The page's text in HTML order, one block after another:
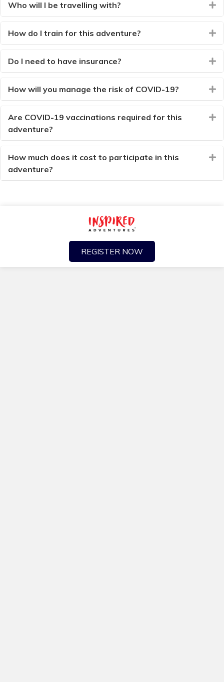
Who will I be travelling with?
How do I train for this adventure?
Do I need to have insurance?
How will you manage the risk of COVID-19?
Are COVID-19 vaccinations required for this
adventure?
How much does it cost to participate in this
adventure?
REGISTER NOW